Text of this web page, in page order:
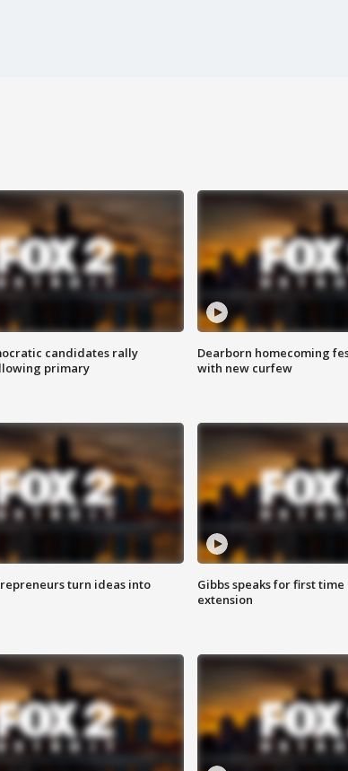
candidates rally
primary
Dearborn homecoming
with new curfew
turn ideas into
Gibbs speaks for first
extension